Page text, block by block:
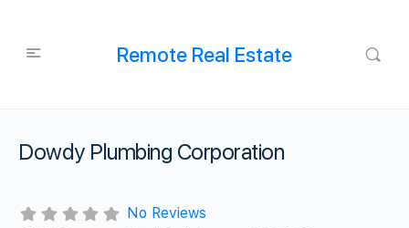
Remote Real Estate
Dowdy Plumbing Corporation
No Reviews